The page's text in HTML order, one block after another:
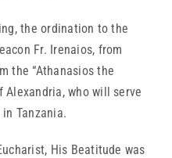
the ordination to the
Fr. Irenaios, from
the “Athanasios the
Alexandria, who will serve
Tanzania.
His Beatitude was